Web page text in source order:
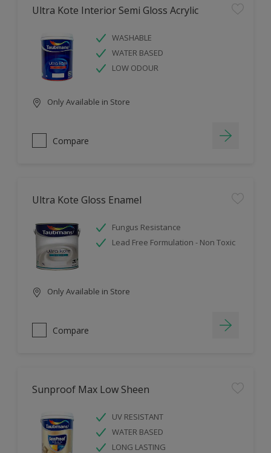
Ultra Kote Interior Semi Gloss Acrylic
WASHABLE
WATER BASED
LOW ODOUR
Only Available in Store
Compare
Ultra Kote Gloss Enamel
Fungus Resistance
Lead Free Formulation - Non Toxic
Only Available in Store
Compare
Sunproof Max Low Sheen
UV RESISTANT
WATER BASED
LONG LASTING